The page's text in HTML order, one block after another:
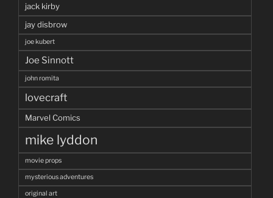
jack kirby
jay disbrow
joe kubert
Joe Sinnott
john romita
lovecraft
Marvel Comics
mike lyddon
movie props
mysterious adventures
original art